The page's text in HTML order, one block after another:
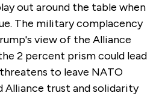
out around the table when
The military complacency
view of the Alliance
2 percent prism could lead
to leave NATO
Alliance trust and solidarity